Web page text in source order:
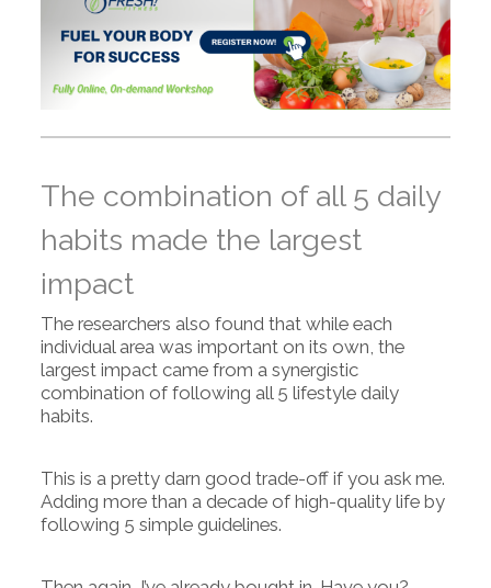
The combination of all 5 daily
habits made the largest
impact
The researchers also found that while each
individual area was important on its own, the
largest impact came from a synergistic
combination of following all 5 lifestyle daily
habits.
This is a pretty darn good trade-off if you ask me.
Adding more than a decade of high-quality life by
following 5 simple guidelines.